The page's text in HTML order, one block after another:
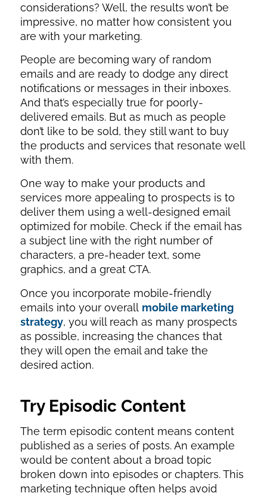
considerations? Well, the results won’t be
impressive, no matter how consistent you
are with your marketing.
People are becoming wary of random
emails and are ready to dodge any direct
notifications or messages in their inboxes.
And that’s especially true for poorly-
delivered emails. But as much as people
don’t like to be sold, they still want to buy
the products and services that resonate well
with them.
One way to make your products and
services more appealing to prospects is to
deliver them using a well-designed email
optimized for mobile. Check if the email has
a subject line with the right number of
characters, a pre-header text, some
graphics, and a great CTA.
Once you incorporate mobile-friendly
emails into your overall mobile marketing
strategy, you will reach as many prospects
as possible, increasing the chances that
they will open the email and take the
desired action.
Try Episodic Content
The term episodic content means content
published as a series of posts. An example
would be content about a broad topic
broken down into episodes or chapters. This
marketing technique often helps avoid